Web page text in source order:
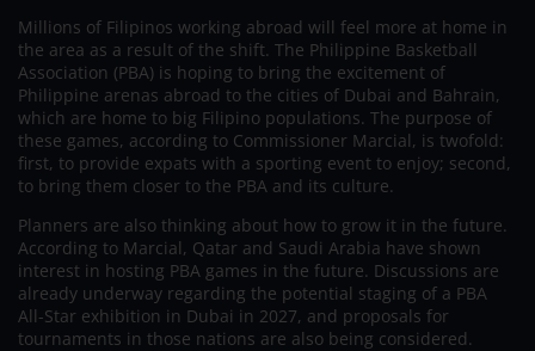
Millions of Filipinos working abroad will feel more at home in
the area as a result of the shift. The Philippine Basketball
Association (PBA) is hoping to bring the excitement of
Philippine arenas abroad to the cities of Dubai and Bahrain,
which are home to big Filipino populations. The purpose of
these games, according to Commissioner Marcial, is twofold:
first, to provide expats with a sporting event to enjoy; second,
to bring them closer to the PBA and its culture.
Planners are also thinking about how to grow it in the future.
According to Marcial, Qatar and Saudi Arabia have shown
interest in hosting PBA games in the future. Discussions are
already underway regarding the potential staging of a PBA
All-Star exhibition in Dubai in 2027, and proposals for
tournaments in those nations are also being considered.